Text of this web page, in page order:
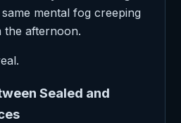
mental fog creeping
afternoon.
Sealed and